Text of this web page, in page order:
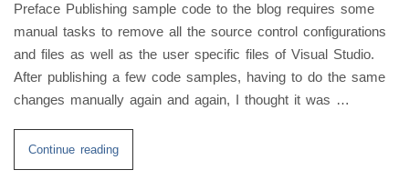
Preface Publishing sample code to the blog requires some
manual tasks to remove all the source control configurations
and files as well as the user specific files of Visual Studio.
After publishing a few code samples, having to do the same
changes manually again and again, I thought it was …
Continue reading“SCC
Removal